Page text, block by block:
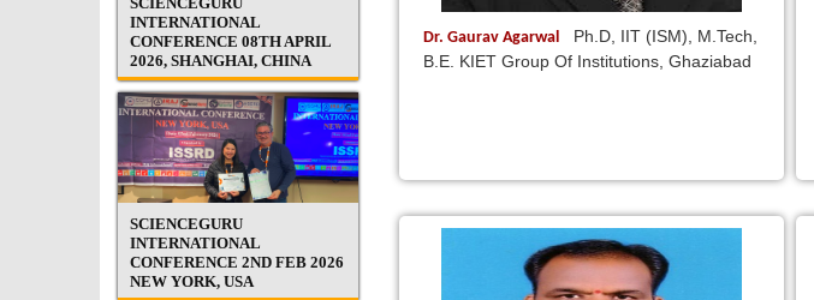
Dr. Gaurav Agarwal
Ph.D, IIT (ISM), M.Tech,
B.E. KIET Group Of Institutions, Ghaziabad
INTERNATIONAL
CONFERENCE 08TH APRIL
2026, SHANGHAI, CHINA
SCIENCEGURU
INTERNATIONAL
CONFERENCE 2ND FEB 2026
NEW YORK, USA